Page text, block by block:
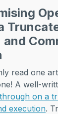
read one
A well-
on a
execution.